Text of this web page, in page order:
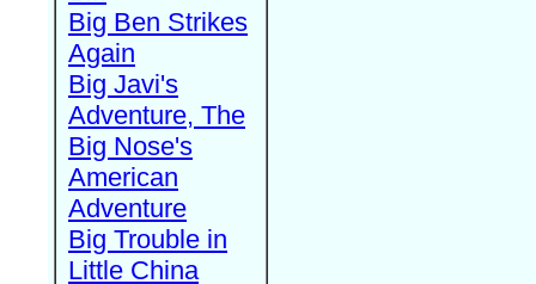
Big Ben Strikes
Again
Big Javi's
Adventure, The
Big Nose's
American
Adventure
Big Trouble in
Little China